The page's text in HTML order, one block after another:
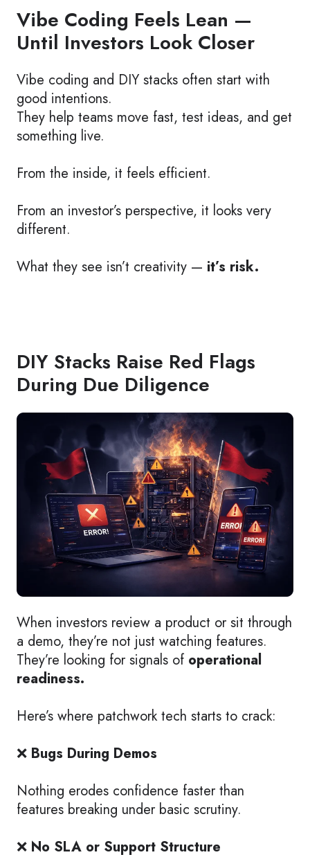
Vibe Coding Feels Lean —
Until Investors Look Closer
Vibe coding and DIY stacks often start with
good intentions.
They help teams move fast, test ideas, and get
something live.
From the inside, it feels efficient.
From an investor’s perspective, it looks very
different.
What they see isn’t creativity — it’s risk.
DIY Stacks Raise Red Flags
During Due Diligence
When investors review a product or sit through
a demo, they’re not just watching features.
They’re looking for signals of operational
readiness.
Here’s where patchwork tech starts to crack:
❌ Bugs During Demos
Nothing erodes confidence faster than
features breaking under basic scrutiny.
❌ No SLA or Support Structure